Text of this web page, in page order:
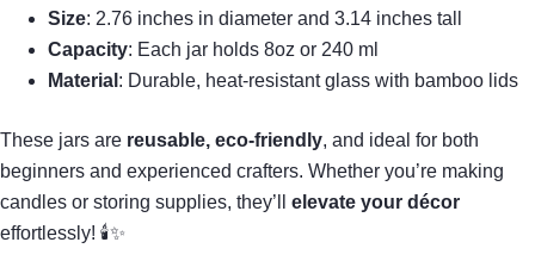
Size: 2.76 inches in diameter and 3.14 inches tall
Capacity: Each jar holds 8oz or 240 ml
Material : Durable, heat-resistant glass with bamboo lids
These jars are reusable, eco-friendly, and ideal for both
beginners and experienced crafters. Whether you’re making
candles or storing supplies, they’ll elevate your décor
effortlessly! 🕯✨